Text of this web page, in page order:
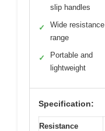
slip handles
✓
Wide resistance
range
✓
Portable and
lightweight
Specification:
Resistance